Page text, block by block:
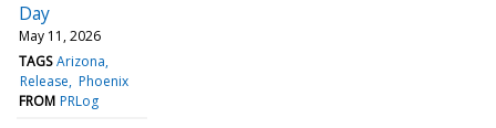
Day
May 11, 2026
TAGS Arizona
Release Phoenix
FROM PRLog